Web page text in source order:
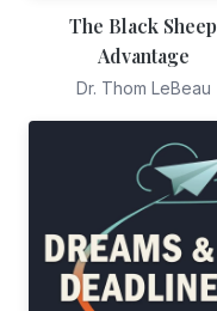
The Black Sheep
Advantage
Dr. Thom LeBeau